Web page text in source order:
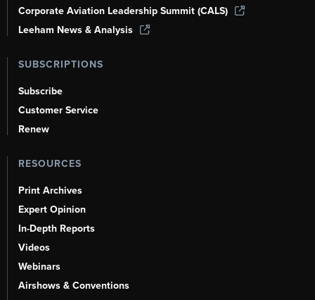
Corporate Aviation Leadership Summit (CALS)
Leeham News & Analysis
SUBSCRIPTIONS
Subscribe
Customer Service
Renew
RESOURCES
Print Archives
Expert Opinion
In-Depth Reports
Videos
Webinars
Airshows & Conventions